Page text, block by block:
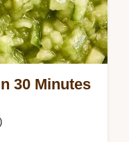
30 Minutes